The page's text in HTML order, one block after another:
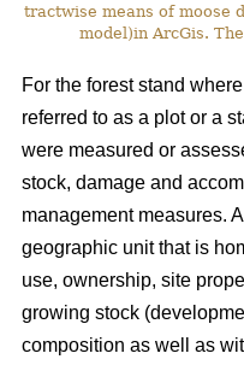
tractwise means of moose
model)in ArcGis.
For the forest stand
referred to as a plot or a
were measured or
stock, damage and
management measures.
geographic unit that is
use, ownership, site
growing stock
composition as well as